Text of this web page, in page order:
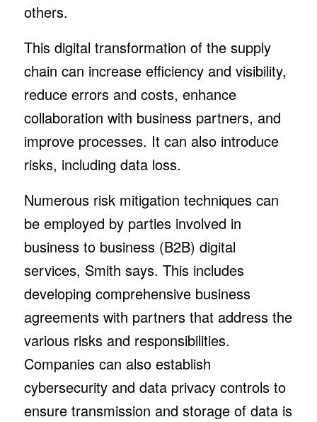
others.
This digital transformation of the supply
chain can increase efficiency and visibility,
reduce errors and costs, enhance
collaboration with business partners, and
improve processes. It can also introduce
risks, including data loss.
Numerous risk mitigation techniques can
be employed by parties involved in
business to business (B2B) digital
services, Smith says. This includes
developing comprehensive business
agreements with partners that address the
various risks and responsibilities.
Companies can also establish
cybersecurity and data privacy controls to
ensure transmission and storage of data is